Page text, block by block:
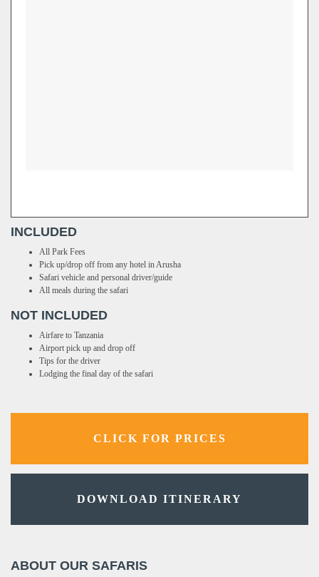
INCLUDED
All Park Fees
Pick up/drop off from any hotel in Arusha
Safari vehicle and personal driver/guide
All meals during the safari
NOT INCLUDED
Airfare to Tanzania
Airport pick up and drop off
Tips for the driver
Lodging the final day of the safari
CLICK FOR PRICES
DOWNLOAD ITINERARY
ABOUT OUR SAFARIS